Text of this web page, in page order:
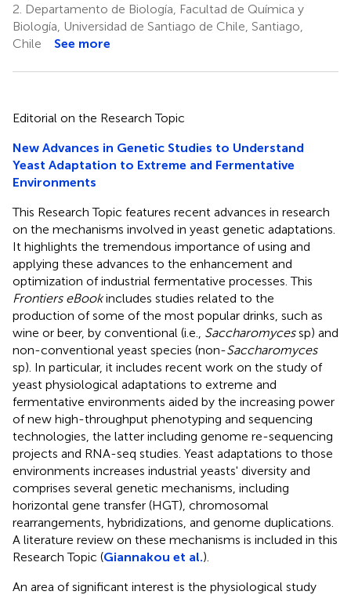
2. Departamento de Biología, Facultad de Química y
Biología, Universidad de Santiago de Chile, Santiago,
Chile
See more
Editorial on the Research Topic
New Advances in Genetic Studies to Understand
Yeast Adaptation to Extreme and Fermentative
Environments
This Research Topic features recent advances in research
on the mechanisms involved in yeast genetic adaptations.
It highlights the tremendous importance of using and
applying these advances to the enhancement and
optimization of industrial fermentative processes. This
Frontiers eBookincludes studies related to the
production of some of the most popular drinks, such as
wine or beer, by conventional (i.e., Saccharomycessp) and
non-conventional yeast species (non-Saccharomyces
sp). In particular, it includes recent work on the study of
yeast physiological adaptations to extreme and
fermentative environments aided by the increasing power
of new high-throughput phenotyping and sequencing
technologies, the latter including genome re-sequencing
projects and RNA-seq studies. Yeast adaptations to those
environments increases industrial yeasts' diversity and
comprises several genetic mechanisms, including
horizontal gene transfer (HGT), chromosomal
rearrangements, hybridizations, and genome duplications.
A literature review on these mechanisms is included in this
Research Topic (Giannakou et al.).
An area of significant interest is the physiological study